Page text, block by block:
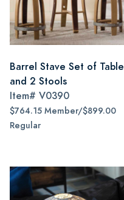
Barrel Stave Set of Table
and 2 Stools
Item# V0390
$764.15 Member/$899.00
Regular